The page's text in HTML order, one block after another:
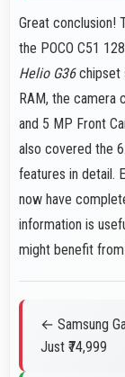
Great conclusion!
the POCO C51
Helio G36chipset
RAM, the camera
and 5 MP Front
also covered the
features in detail.
now have
information is
might benefit
← Samsung
Just ₹74,999